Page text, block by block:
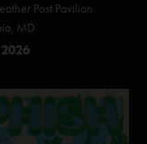
Post Pavilion
MD